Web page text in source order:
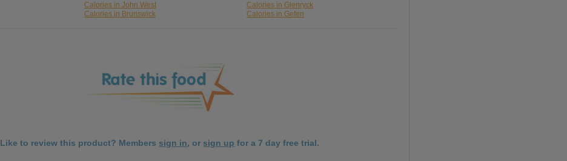
Calories in John West
Calories in Glenryck
Calories in Brunswick Calories in Gefen
Like to review this product? Members sign in, or sign up for a 7 day free trial.